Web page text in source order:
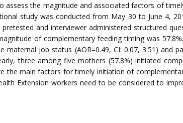
the magnitude and associated factors of
study was conducted from May 30 to June 4,
and interviewer administered structured
of complementary feeding timing was
maternal job status (AOR=0.49, CI: 0.07, 3.51) and
three among five mothers (57.8%) initiated
the main factors for timely initiation of
Extension workers need to be considered to